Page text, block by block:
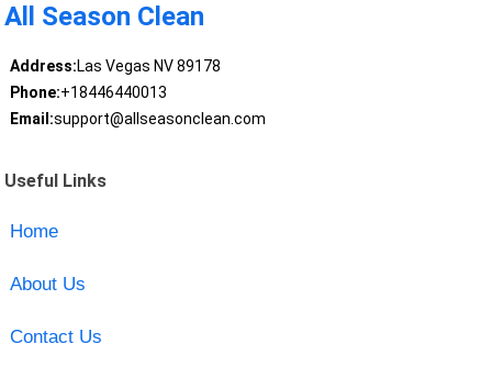
All Season Clean
Address:Las Vegas NV 89178
Phone:+18446440013
Email:support@allseasonclean.com
Useful Links
Home
About Us
Contact Us